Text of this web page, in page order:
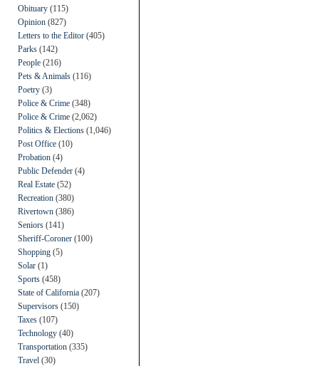
Obituary (115)
Opinion (827)
Letters to the Editor (405)
Parks (142)
People (216)
Pets & Animals (116)
Poetry (3)
Police & Crime (348)
Police & Crime (2,062)
Politics & Elections (1,046)
Post Office (10)
Probation (4)
Public Defender (4)
Real Estate (52)
Recreation (380)
Rivertown (386)
Seniors (141)
Sheriff-Coroner (100)
Shopping (5)
Solar (1)
Sports (458)
State of California (207)
Supervisors (150)
Taxes (107)
Technology (40)
Transportation (335)
Travel (30)